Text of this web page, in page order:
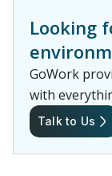
Looking
GoWork
with
Talk to Us